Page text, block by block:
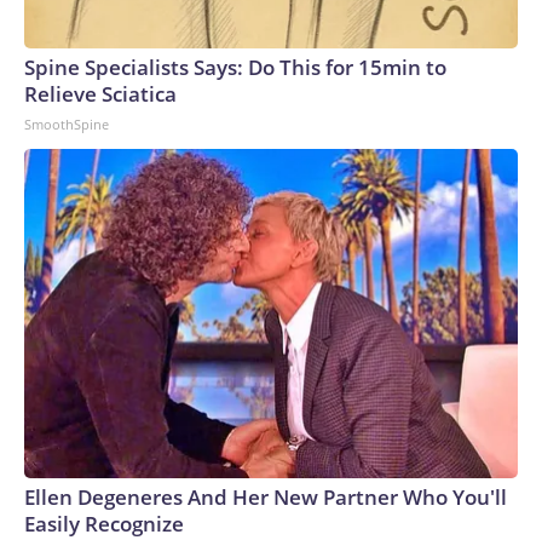
Spine Specialists Says: Do This for 15min to
Relieve Sciatica
SmoothSpine
Ellen Degeneres And Her New Partner Who You'll
Easily Recognize